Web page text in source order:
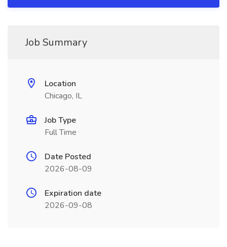
Job Summary
Location
Chicago, IL
Job Type
Full Time
Date Posted
2026-08-09
Expiration date
2026-09-08